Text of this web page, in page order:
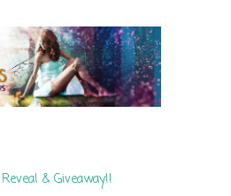
4th Winner: Blood Magic
5th Winner:
By Misty Provencher
Dreams Ebook By Cameo
Phoenix 10th
& Giveaway!!